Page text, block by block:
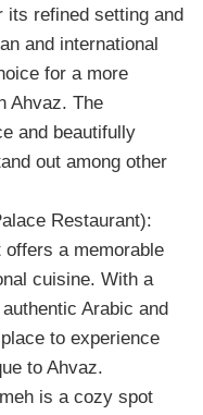
its refined setting and
and international
for a more
Ahvaz. The
and beautifully
out among other
a memorable
cuisine. With a
Arabic and
to experience
to Ahvaz.
is a cozy spot